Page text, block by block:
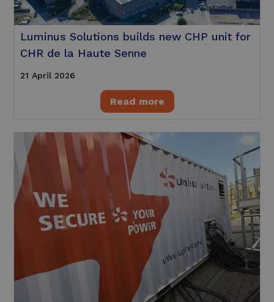
Luminus Solutions builds new CHP unit for
CHR de la Haute Senne
21 April 2026
Read more